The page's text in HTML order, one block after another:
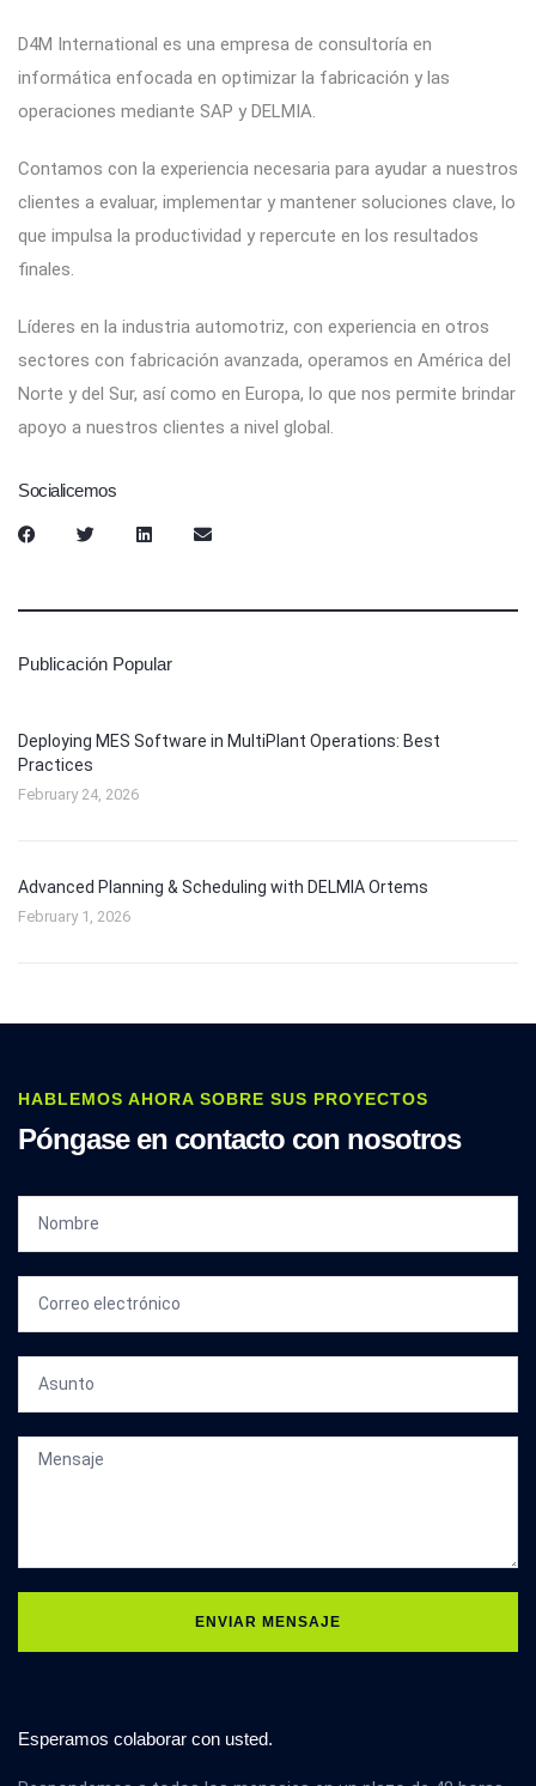
D4M International es una empresa de consultoría en
informática enfocada en optimizar la fabricación y las
operaciones mediante SAP y DELMIA.
Contamos con la experiencia necesaria para ayudar a nuestros
clientes a evaluar, implementar y mantener soluciones clave, lo
que impulsa la productividad y repercute en los resultados
finales.
Líderes en la industria automotriz, con experiencia en otros
sectores con fabricación avanzada, operamos en América del
Norte y del Sur, así como en Europa, lo que nos permite brindar
apoyo a nuestros clientes a nivel global.
Socialicemos
Publicación Popular
Deploying MES Software in MultiPlant Operations: Best
Practices
February 24, 2026
Advanced Planning & Scheduling with DELMIA Ortems
February 1, 2026
HABLEMOS AHORA SOBRE SUS PROYECTOS
Póngase en contacto con nosotros
ENVIAR MENSAJE
Esperamos colaborar con usted.